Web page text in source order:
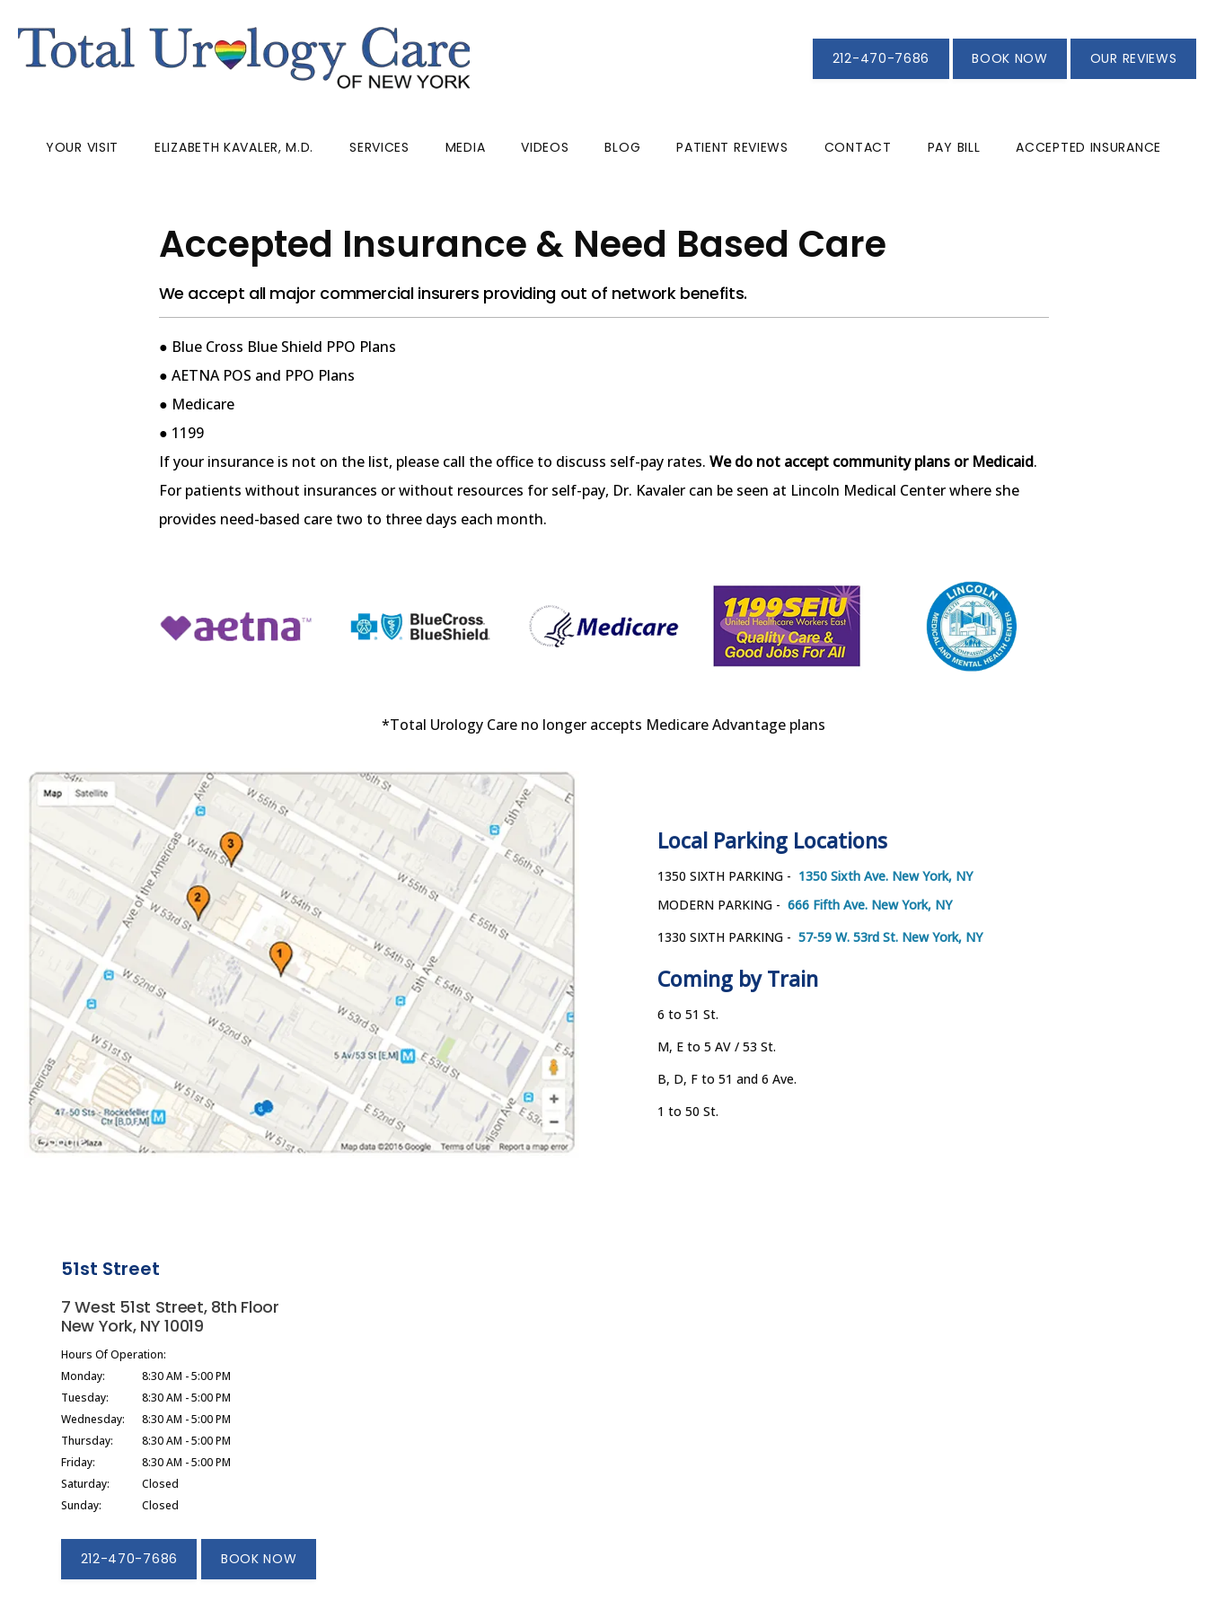
YOUR VISIT ELIZABETH KAVALER, M.D. SERVICES MEDIA VIDEOS BLOG PATIENT REVIEWS CONTACT PAY BILL ACCEPTED INSURANCE
212-470-7686 BOOK NOW OUR REVIEWS
Accepted Insurance & Need Based Care
We accept all major commercial insurers providing out of network benefits.
● Blue Cross Blue Shield PPO Plans
● AETNA POS and PPO Plans
● Medicare
● 1199
If your insurance is not on the list, please call the office to discuss self-pay rates. We do not accept community plans or Medicaid.
For patients without insurances or without resources for self-pay, Dr. Kavaler can be seen at Lincoln Medical Center where she
provides need-based care two to three days each month.
*Total Urology Care no longer accepts Medicare Advantage plans
Local Parking Locations
1350 SIXTH PARKING - 1350 Sixth Ave. New York, NY
MODERN PARKING - 666 Fifth Ave. New York, NY
1330 SIXTH PARKING - 57-59 W. 53rd St. New York, NY
Coming by Train
6 to 51 St.
M, E to 5 AV / 53 St.
B, D, F to 51 and 6 Ave.
1 to 50 St.
51st Street
7 West 51st Street, 8th Floor
New York, NY 10019
Hours Of Operation:
Monday:
8:30 AM - 5:00 PM
Tuesday:
8:30 AM - 5:00 PM
Wednesday:
8:30 AM - 5:00 PM
Thursday:
8:30 AM - 5:00 PM
Friday:
8:30 AM - 5:00 PM
Saturday:
Closed
Sunday:
Closed
212-470-7686 BOOK NOW